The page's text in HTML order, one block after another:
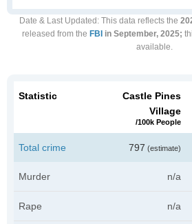
Date & Last Updated : This data reflects the
released from the FBI in September, 2025;
available.
Statistic
Castle Pines
Village
/100k People
Total crime 797 (estimate)
Murder n/a
Rape n/a